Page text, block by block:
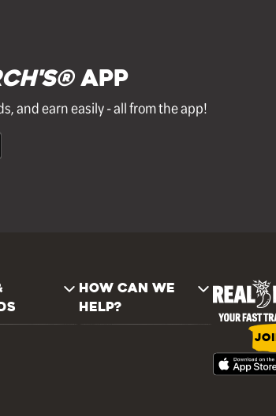
APP
and earn easily - all from the app!
HOW CAN WE
HELP?